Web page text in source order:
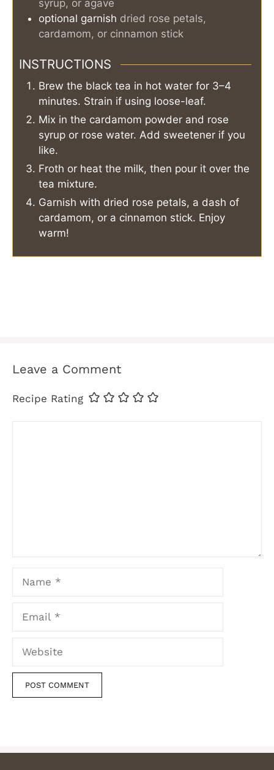
syrup, or agave
optional garnish dried rose petals,
cardamom, or cinnamon stick
INSTRUCTIONS
Brew the black tea in hot water for 3–4
minutes. Strain if using loose-leaf.
Mix in the cardamom powder and rose
syrup or rose water. Add sweetener if you
like.
Froth or heat the milk, then pour it over the
tea mixture.
Garnish with dried rose petals, a dash of
cardamom, or a cinnamon stick. Enjoy
warm!
Leave a Comment
Recipe Rating
Website